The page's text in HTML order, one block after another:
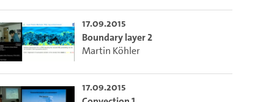
17.09.2015
Boundary layer 2
Martin Köhler
17.09.2015